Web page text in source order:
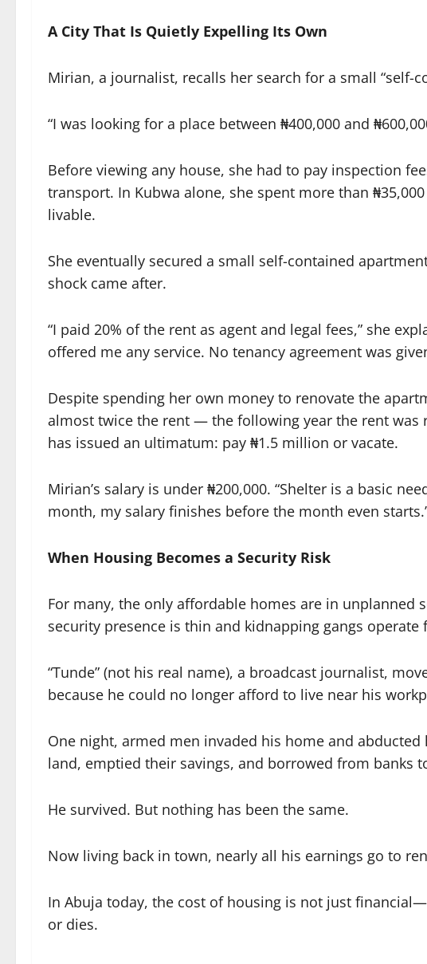
A City That Is Quietly Expelling Its Own
Mirian, a journalist, recalls her search for a small “self-
“I was looking for a place between ₦400,000 and
Before viewing any house, she had to pay inspection
transport. In Kubwa alone, she spent more than
livable.
She eventually secured a small self-contained
shock came after.
“I paid 20% of the rent as agent and legal fees,” she
offered me any service. No tenancy agreement was
Despite spending her own money to renovate the
almost twice the rent — the following year the rent
has issued an ultimatum: pay ₦1.5 million or vacate.
Mirian’s salary is under ₦200,000. “Shelter is a basic
month, my salary finishes before the month even
When Housing Becomes a Security Risk
For many, the only affordable homes are in
security presence is thin and kidnapping gangs operate
“Tunde” (not his real name), a broadcast journalist,
because he could no longer afford to live near his
One night, armed men invaded his home and
land, emptied their savings, and borrowed from banks
He survived. But nothing has been the same.
Now living back in town, nearly all his earnings go to
In Abuja today, the cost of housing is not just
or dies.